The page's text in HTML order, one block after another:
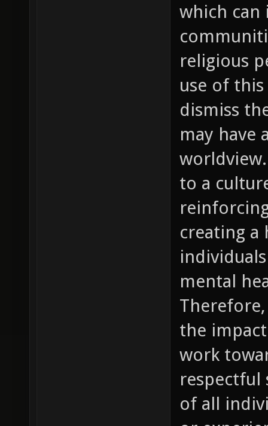
which can
religious
use of
dismiss
may have
to a
creating
mental
the
work
respectful
of all